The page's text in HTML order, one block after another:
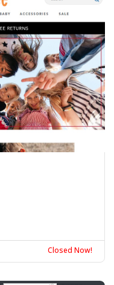
Closed Now!